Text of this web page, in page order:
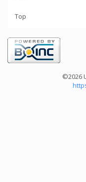
Top
©2026